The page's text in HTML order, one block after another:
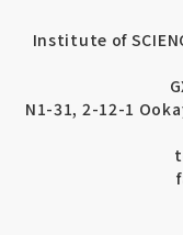
Institute of
N1-31, 2-12-1